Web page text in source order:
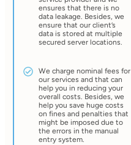
ensures that there is no
data leakage. Besides, we
ensure that our client’s
data is stored at multiple
secured server locations.
We charge nominal fees for
our services and that can
help you in reducing your
overall costs. Besides, we
help you save huge costs
on fines and penalties that
might be imposed due to
the errors in the manual
entry system.